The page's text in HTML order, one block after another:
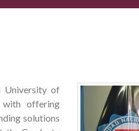
University of
offering
solutions